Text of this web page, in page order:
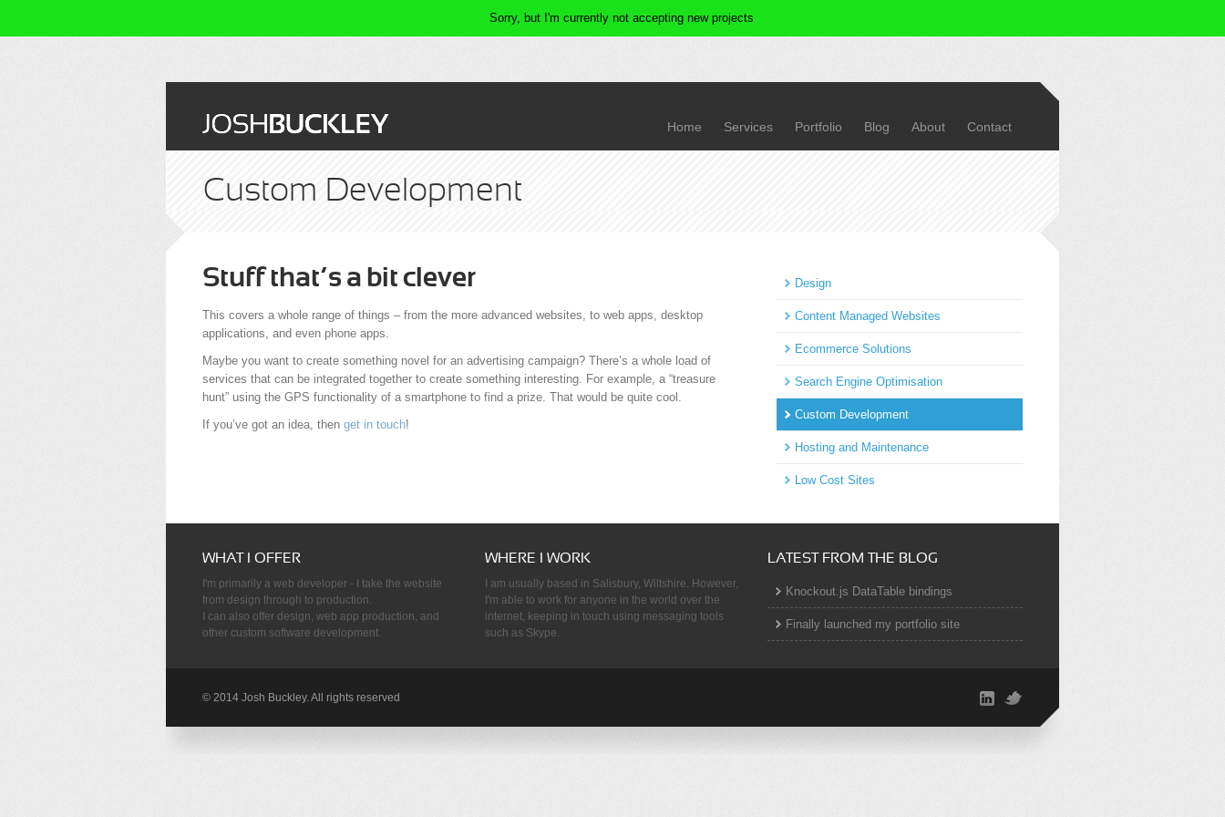
Home Services Portfolio Blog About Contact
Custom Development
Stuff that’s a bit clever
This covers a whole range of things – from the more advanced websites, to web apps, desktop
applications, and even phone apps.
Maybe you want to create something novel for an advertising campaign? There’s a whole load of
services that can be integrated together to create something interesting. For example, a “treasure
hunt” using the GPS functionality of a smartphone to find a prize. That would be quite cool.
If you’ve got an idea, then get in touch!
Design
Content Managed Websites
Ecommerce Solutions
Search Engine Optimisation
Custom Development
Hosting and Maintenance
Low Cost Sites
WHAT I OFFER
I'm primarily a web developer - I take the website
from design through to production.
I can also offer design, web app production, and
other custom software development.
WHERE I WORK
I am usually based in Salisbury, Wiltshire. However,
I'm able to work for anyone in the world over the
internet, keeping in touch using messaging tools
such as Skype.
LATEST FROM THE BLOG
Knockout.js DataTable bindings
Finally launched my portfolio site
© 2014 Josh Buckley. All rights reserved